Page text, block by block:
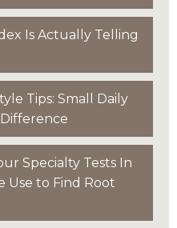
Is Actually Telling
Tips: Small Daily
Specialty Tests In
Use to Find Root